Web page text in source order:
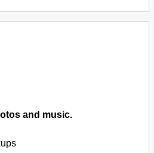
and music.